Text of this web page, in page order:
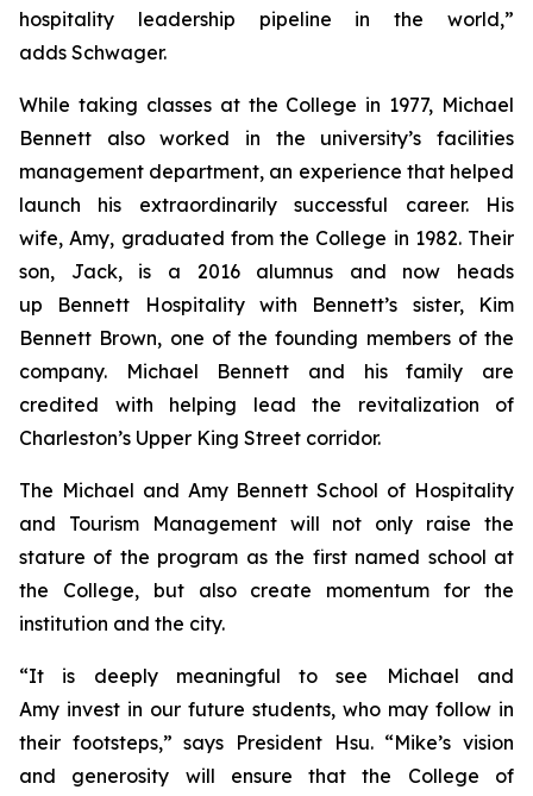
hospitality leadership pipeline in the world,”
adds Schwager.
While taking classes at the College in 1977, Michael
Bennett also worked in the university’s facilities
management department, an experience that helped
launch his extraordinarily successful career. His
wife, Amy, graduated from the College in 1982. Their
son, Jack, is a 2016 alumnus and now heads
up Bennett Hospitality with Bennett’s sister, Kim
Bennett Brown, one of the founding members of the
company. Michael Bennett and his family are
credited with helping lead the revitalization of
Charleston’s Upper King Street corridor.
The Michael and Amy Bennett School of Hospitality
and Tourism Management will not only raise the
stature of the program as the first named school at
the College, but also create momentum for the
institution and the city.
“It is deeply meaningful to see Michael and
Amy invest in our future students, who may follow in
their footsteps,” says President Hsu. “Mike’s vision
and generosity will ensure that the College of